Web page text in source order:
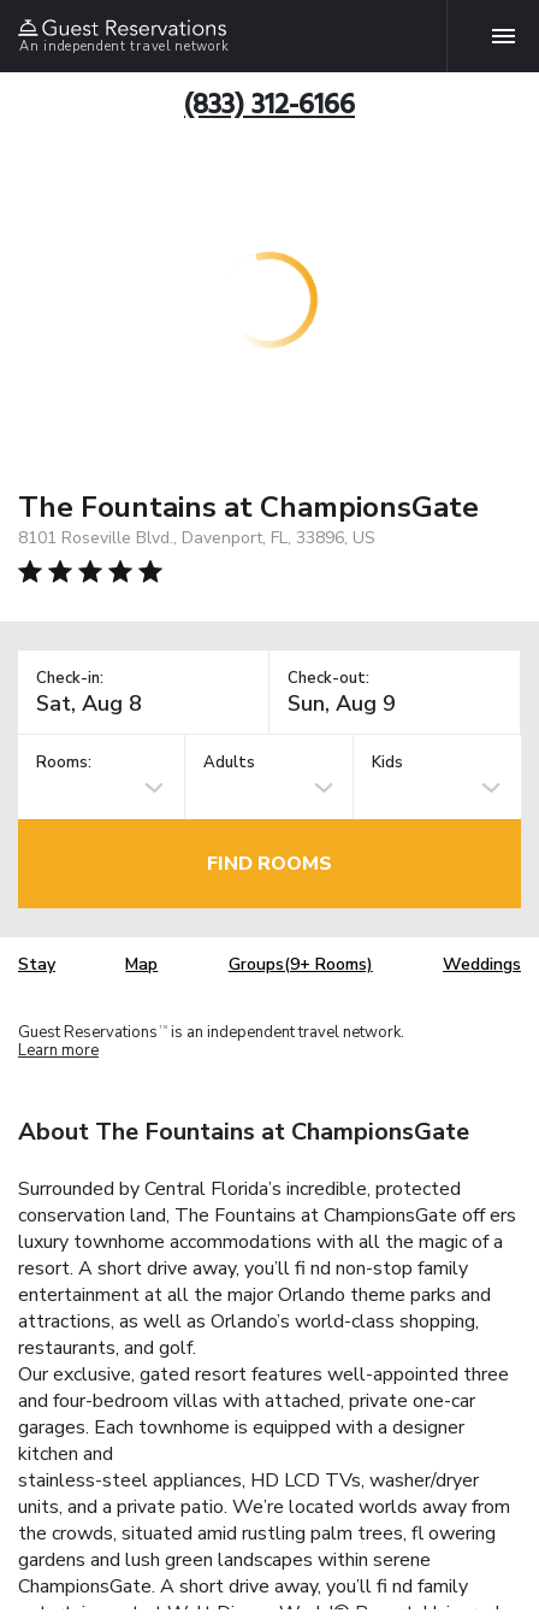
An independent travel network
(833) 312-6166
The Fountains at ChampionsGate
8101 Roseville Blvd., Davenport, FL, 33896, US
Check-in: Check-out:
Rooms: Adults Kids
FIND ROOMS
Stay Map Groups(9+ Rooms) Weddings
Guest Reservations TM is an independent travel network.
Learn more
About The Fountains at ChampionsGate
Surrounded by Central Florida’s incredible, protected
conservation land, The Fountains at ChampionsGate off ers
luxury townhome accommodations with all the magic of a
resort. A short drive away, you’ll fi nd non-stop family
entertainment at all the major Orlando theme parks and
attractions, as well as Orlando’s world-class shopping,
restaurants, and golf.
Our exclusive, gated resort features well-appointed three
and four-bedroom villas with attached, private one-car
garages. Each townhome is equipped with a designer
kitchen and
stainless-steel appliances, HD LCD TVs, washer/dryer
units, and a private patio. We’re located worlds away from
the crowds, situated amid rustling palm trees, fl owering
gardens and lush green landscapes within serene
ChampionsGate. A short drive away, you’ll fi nd family
entertainment at Walt Disney World® Resort, Universal